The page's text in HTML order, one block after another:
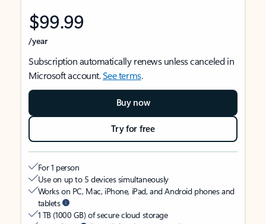
$99.99
/year
Subscription automatically renews unless canceled in
Microsoft account.See terms.
Buy now
Try for free
For 1 person
Use on up to 5 devices simultaneously
Works on PC, Mac, iPhone, iPad, and Android phones and
tablets
1 TB (1000 GB) of secure cloud storage